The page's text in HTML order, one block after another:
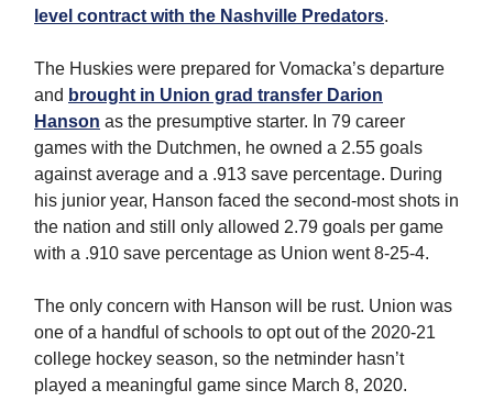
level contract with the Nashville Predators.
The Huskies were prepared for Vomacka’s departure
and brought in Union grad transfer Darion
Hanson as the presumptive starter. In 79 career
games with the Dutchmen, he owned a 2.55 goals
against average and a .913 save percentage. During
his junior year, Hanson faced the second-most shots in
the nation and still only allowed 2.79 goals per game
with a .910 save percentage as Union went 8-25-4.
The only concern with Hanson will be rust. Union was
one of a handful of schools to opt out of the 2020-21
college hockey season, so the netminder hasn’t
played a meaningful game since March 8, 2020.